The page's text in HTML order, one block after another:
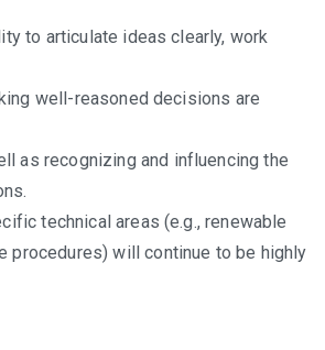
to articulate ideas clearly, work
well-reasoned decisions are
as recognizing and influencing the
technical areas (e.g., renewable
procedures) will continue to be highly